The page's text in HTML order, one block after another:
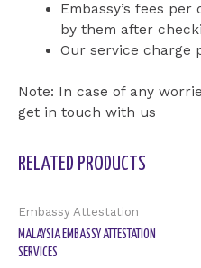
Embassy’s fees
by them after
Our service charge
Note: In case of any
get in touch with us
RELATED PRODUCTS
Embassy Attestation
MALAYSIA EMBASSY ATTESTATION
SERVICES